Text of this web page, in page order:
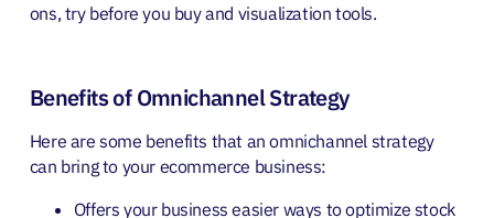
ons, try before you buy and visualization tools.
Benefits of Omnichannel Strategy
Here are some benefits that an omnichannel strategy
can bring to your ecommerce business:
Offers your business easier ways to optimize stock